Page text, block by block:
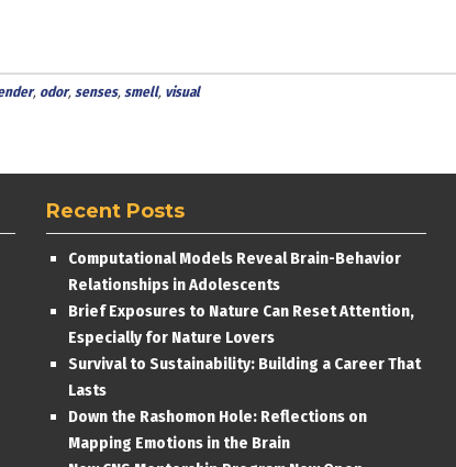
, odor, senses, smell, visual
Recent Posts
Computational Models Reveal Brain-Behavior
Relationships in Adolescents
Brief Exposures to Nature Can Reset Attention,
Especially for Nature Lovers
Survival to Sustainability: Building a Career That
Lasts
Down the Rashomon Hole: Reflections on
Mapping Emotions in the Brain